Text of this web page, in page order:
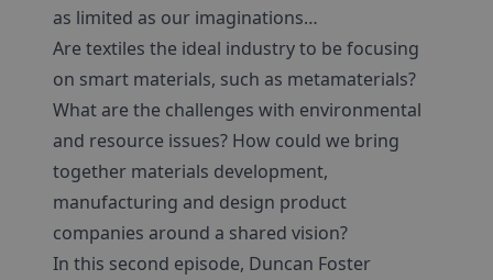
as limited as our imaginations…
Are textiles the ideal industry to be focusing
on smart materials, such as metamaterials?
What are the challenges with environmental
and resource issues? How could we bring
together materials development,
manufacturing and design product
companies around a shared vision?
In this second episode, Duncan Foster